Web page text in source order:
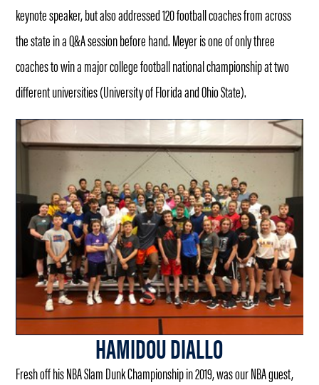
keynote speaker, but also addressed 120 football coaches from across
the state in a Q&A session before hand. Meyer is one of only three
coaches to win a major college football national championship at two
different universities (University of Florida and Ohio State).
HAMIDOU DIALLO
Fresh off his NBA Slam Dunk Championship in 2019, was our NBA guest,